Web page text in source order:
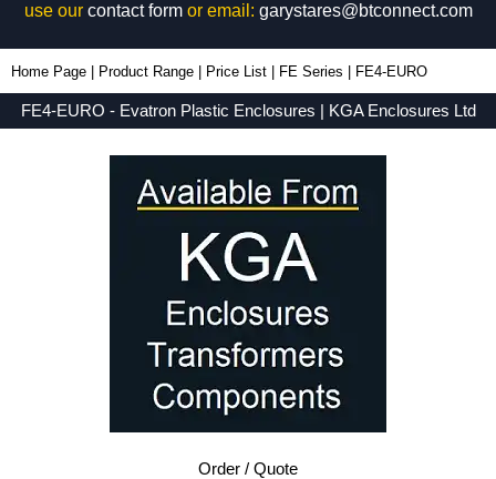
use our contact formor email: garystares@btconnect.com
Home Page Product Range Price List FE Series FE4-EURO
FE4-EURO - Evatron Plastic Enclosures | KGA Enclosures Ltd
Order / Quote